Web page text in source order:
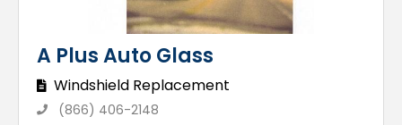
A Plus Auto Glass
Windshield Replacement
(866) 406-2148